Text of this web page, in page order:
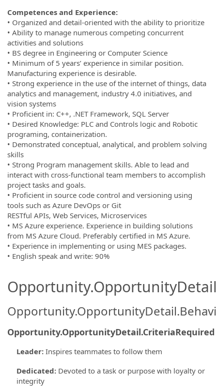
Competences and Experience:
• Organized and detail-oriented with the ability to prioritize
• Ability to manage numerous competing concurrent
activities and solutions
• BS degree in Engineering or Computer Science
• Minimum of 5 years’ experience in similar position.
Manufacturing experience is desirable.
• Strong experience in the use of the internet of things, data
analytics and management, industry 4.0 initiatives, and
vision systems
• Proficient in: C++, .NET Framework, SQL Server
• Desired Knowledge: PLC and Controls logic and Robotic
programing, containerization.
• Demonstrated conceptual, analytical, and problem solving
skills
• Strong Program management skills. Able to lead and
interact with cross-functional team members to accomplish
project tasks and goals.
• Proficient in source code control and versioning using
tools such as Azure DevOps or Git
RESTful APIs, Web Services, Microservices
• MS Azure experience. Experience in building solutions
from MS Azure Cloud. Preferably certified in MS Azure.
• Experience in implementing or using MES packages.
• English speak and write: 90%
Opportunity.OpportunityDetail.CriteriaRequired
Leader: Inspires teammates to follow them
Dedicated: Devoted to a task or purpose with loyalty or
integrity